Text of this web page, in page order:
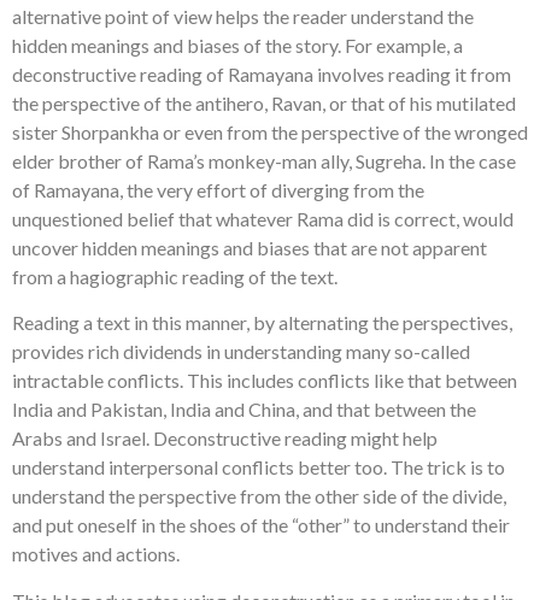
alternative point of view helps the reader understand the
hidden meanings and biases of the story. For example, a
deconstructive reading of Ramayana involves reading it from
the perspective of the antihero, Ravan, or that of his mutilated
sister Shorpankha or even from the perspective of the wronged
elder brother of Rama’s monkey-man ally, Sugreha. In the case
of Ramayana, the very effort of diverging from the
unquestioned belief that whatever Rama did is correct, would
uncover hidden meanings and biases that are not apparent
from a hagiographic reading of the text.
Reading a text in this manner, by alternating the perspectives,
provides rich dividends in understanding many so-called
intractable conflicts. This includes conflicts like that between
India and Pakistan, India and China, and that between the
Arabs and Israel. Deconstructive reading might help
understand interpersonal conflicts better too. The trick is to
understand the perspective from the other side of the divide,
and put oneself in the shoes of the “other” to understand their
motives and actions.